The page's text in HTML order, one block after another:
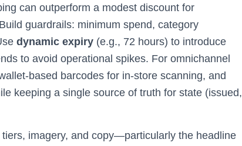
can outperform a modest discount for
guardrails: minimum spend, category
dynamic expiry (e.g., 72 hours) to introduce
to avoid operational spikes. For omnichannel
barcodes for in‑store scanning, and
keeping a single source of truth for state (issued,
imagery, and copy—particularly the headline